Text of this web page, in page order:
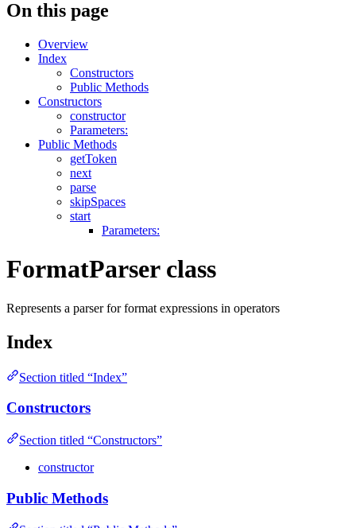
On this page
Overview
Index
Constructors
Public Methods
Constructors
constructor
Parameters:
Public Methods
getToken
next
parse
skipSpaces
start
Parameters:
FormatParser class
Represents a parser for format expressions in operators
Index
Section titled “Index”
Constructors
Section titled “Constructors”
constructor
Public Methods